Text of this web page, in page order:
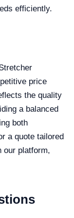
efficiently.
price
the quality
a balanced
both
a quote tailored
our platform,